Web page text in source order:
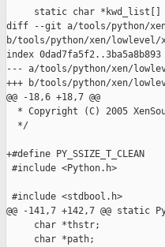
static char *kwd_list[]
diff --git a/tools/python/
b/tools/python/xen/lowlevel/
index 0dad7fa5f2..3ba5a8b893
--- a/tools/python/xen/
+++ b/tools/python/xen/
@@ -18,6 +18,7 @@
* Copyright (C) 2005
  */
+#define PY_SSIZE_T_CLEAN
#include <Python.h>
#include <stdbool.h>
@@ -141,7 +142,7 @@
     char *thstr;
     char *path;